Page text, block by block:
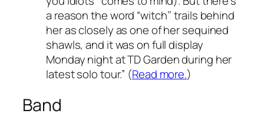
a reason the word “witch’’ trails behind
her as closely as one of her sequined
shawls, and it was on full display
Monday night at TD Garden during her
latest solo tour.” (Read more.)
Band